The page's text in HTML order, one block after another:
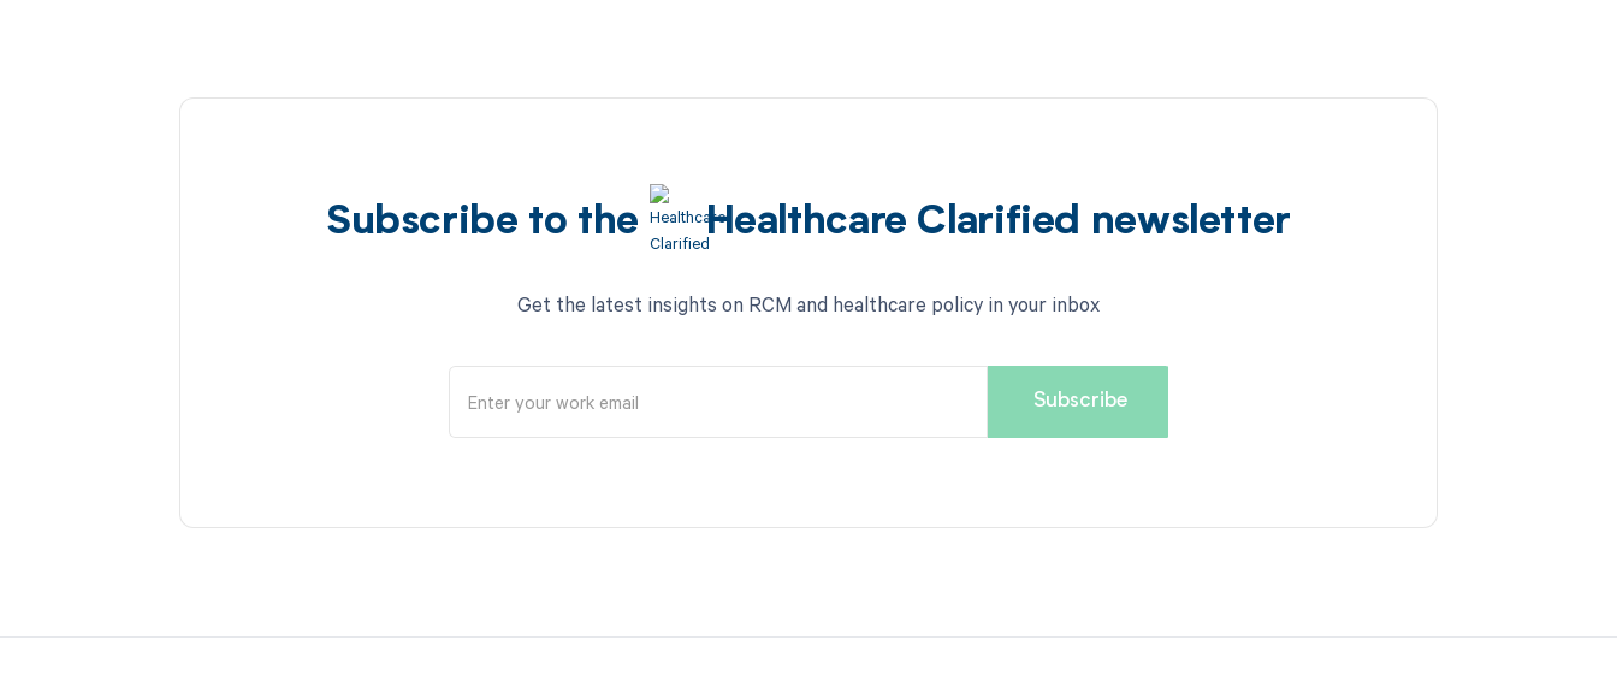
Subscribe to the Healthcare Clarified newsletter
Get the latest insights on RCM and healthcare policy in your inbox